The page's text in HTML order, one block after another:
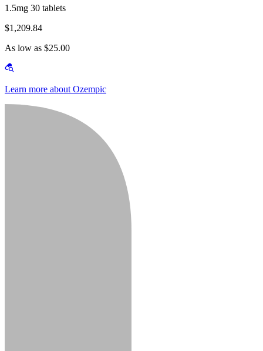
1.5mg 30 tablets
$1,209.84
As low as $25.00
Learn more about Ozempic